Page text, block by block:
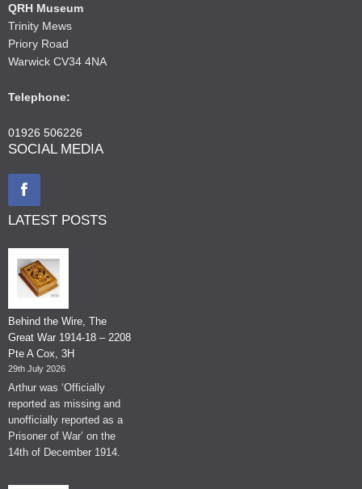
QRH Museum
Trinity Mews
Priory Road
Warwick CV34 4NA
Telephone:
01926 506226
SOCIAL MEDIA
LATEST POSTS
Behind the Wire, The
Great War 1914-18 – 2208
Pte A Cox, 3H
29th July 2026
Arthur was ‘Officially
reported as missing and
unofficially reported as a
Prisoner of War’ on the
14th of December 1914.